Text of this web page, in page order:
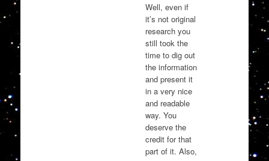
Well, even if
it’s not original
research you
still took the
time to dig out
the information
and present it
in a very nice
and readable
way. You
deserve the
credit for that
part of it. Also,